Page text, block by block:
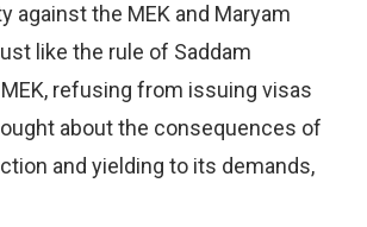
against the MEK and Maryam
like the rule of Saddam
refusing from issuing visas
about the consequences of
and yielding to its demands,